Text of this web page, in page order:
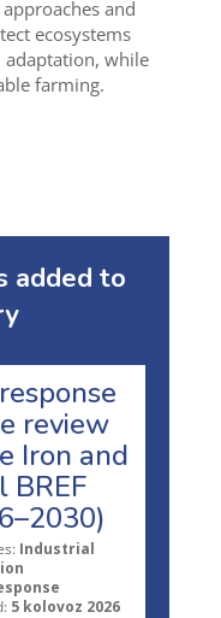
and
ecosystems
while
farming.
added to
review
Iron and
BREF
Industrial
5 kolovoz 2026